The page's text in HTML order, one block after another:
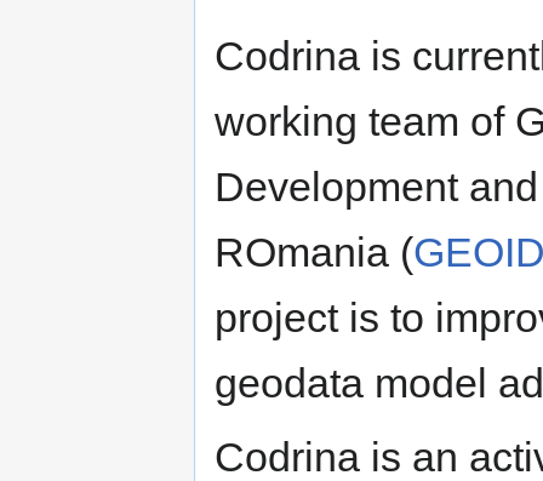
Codrina is
working team of
Development
ROmania (
project is to
geodata model
Codrina is an